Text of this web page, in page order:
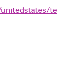
te